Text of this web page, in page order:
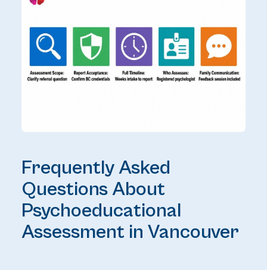
Frequently Asked
Questions About
Psychoeducational
Assessment in Vancouver